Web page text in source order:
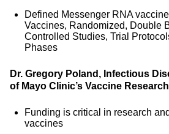
Defined Messenger RNA
Vaccines, Randomized, Double
Controlled Studies, Trial
Phases
Dr. Gregory Poland, Infectious
of Mayo Clinic’s Vaccine
Funding is critical in research
vaccines